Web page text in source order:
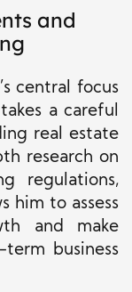
and
central focus
a careful
real estate
research on
regulations,
him to assess
and make
business